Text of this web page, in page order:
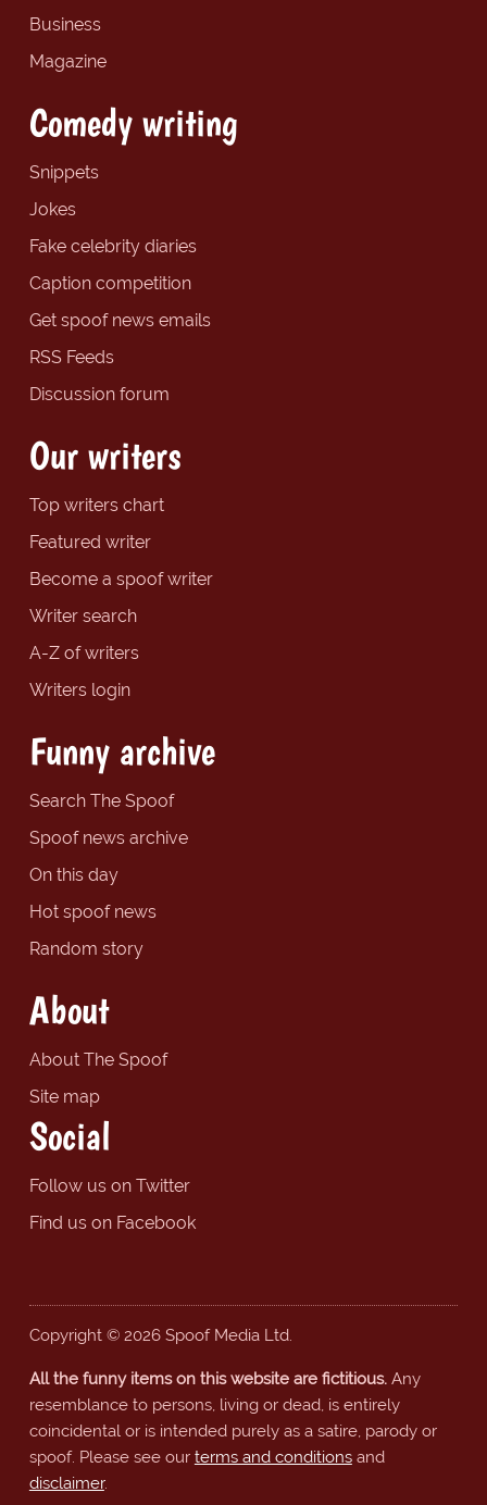
Business
Magazine
Comedy writing
Snippets
Jokes
Fake celebrity diaries
Caption competition
Get spoof news emails
RSS Feeds
Discussion forum
Our writers
Top writers chart
Featured writer
Become a spoof writer
Writer search
A-Z of writers
Writers login
Funny archive
Search The Spoof
Spoof news archive
On this day
Hot spoof news
Random story
About
About The Spoof
Site map
Social
Follow us on Twitter
Find us on Facebook
Copyright © 2026 Spoof Media Ltd.
All the funny items on this website are fictitious.Any
resemblance to persons, living or dead, is entirely
coincidental or is intended purely as a satire, parody or
spoof. Please see our terms and conditionsand
disclaimer.